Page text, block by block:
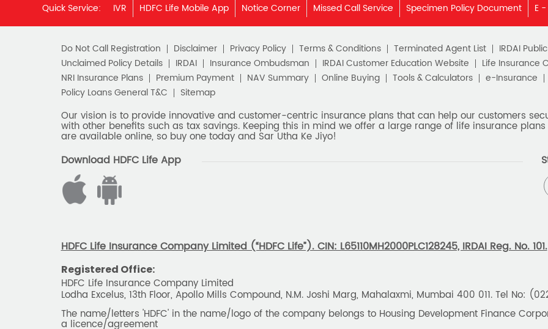
Quick Service: IVR HDFC Life Mobile App Notice Corner Missed Call Service Specimen Policy Document E
Do Not Call Registration Disclaimer Privacy Policy Terms & Conditions Terminated Agent List
IRDAI
Unclaimed Policy Details
IRDAI Insurance Ombudsman IRDAI Customer Education Website Life Insurance
NRI Insurance Plans
Premium Payment NAV Summary Online Buying Tools & Calculators e-Insurance
Policy Loans General T&C
Sitemap
Our vision is to provide innovative and customer-centric insurance plans that can help our customers
with other benefits such as tax savings. Keeping this in mind we offer a large range of life insurance
are available online, so buy one today and Sar Utha Ke Jiyo!
Download HDFC Life App
HDFC Life Insurance Company Limited (“HDFC Life”). CIN: L65110MH2000PLC128245, IRDAI Reg. No. 101.
Registered Office:
HDFC Life Insurance Company Limited
Lodha Excelus, 13th Floor, Apollo Mills Compound, N.M. Joshi Marg, Mahalaxmi, Mumbai 400 011. Tel No:
The name/letters 'HDFC' in the name/logo of the company belongs to Housing Development Finance
a licence/agreement